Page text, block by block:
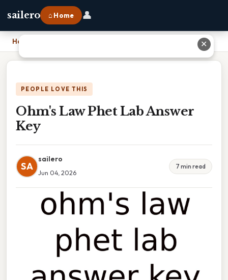
sailero ⌂ Home 👤
Home
PEOPLE LOVE THIS
Ohm's Law Phet Lab Answer
Key
SA
sailero
Jun 04, 2026
7 min read
✕